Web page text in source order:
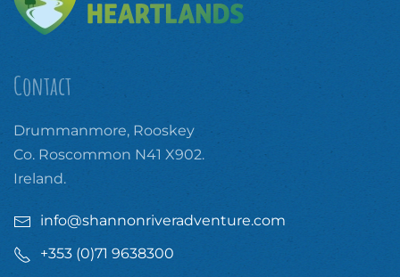
Contact
Drummanmore, Rooskey
Co. Roscommon N41 X902.
Ireland.
info@shannonriveradventure.com
+353 (0)71 9638300